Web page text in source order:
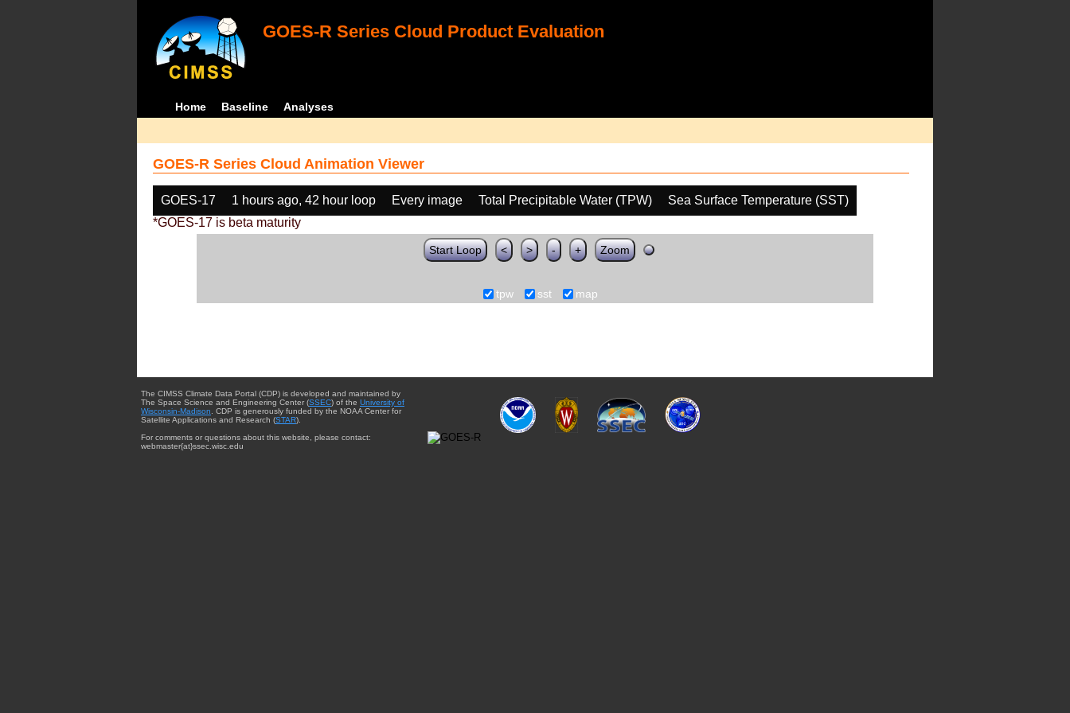
GOES-R Series Cloud Product Evaluation
Home Baseline Analyses
GOES-R Series Cloud Animation Viewer
GOES-17 1 hours ago, 42 hour loop Every image Total Precipitable Water (TPW)
Sea Surface Temperature (SST)
*GOES-17 is beta maturity
Start Loop < > - + Zoom
tpw sst map
The CIMSS Climate Data Portal (CDP) is developed and maintained by
The Space Science and Engineering Center (SSEC) of the University of
Wisconsin-Madison . CDP is generously funded by the NOAA Center for
Satellite Applications and Research (STAR).
For comments or questions about this website, please contact:
webmaster{at}ssec.wisc.edu